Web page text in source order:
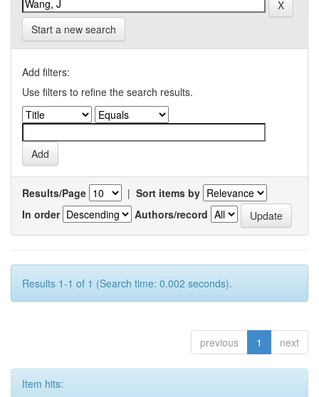
Start a new search
Add filters:
Use filters to refine the search results.
Results/Page | Sort items by
In order
Authors/record
Results 1-1 of 1 (Search time: 0.002 seconds).
previous 1 next
Item hits: